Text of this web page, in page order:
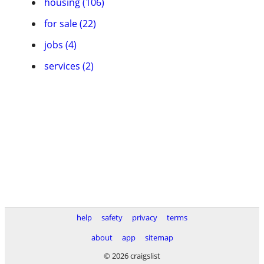
for sale (22)
jobs (4)
services (2)
help safety privacy
terms
about
app
sitemap
© 2026 craigslist